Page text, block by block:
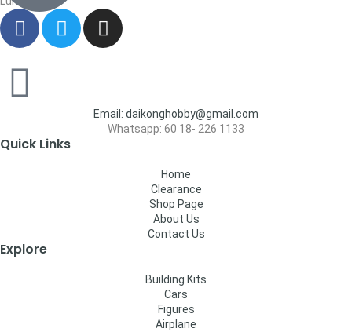
Email: daikonghobby@gmail.com
Whatsapp: 60 18- 226 1133
Quick Links
Home
Clearance
Shop Page
About Us
Contact Us
Explore
Building Kits
Cars
Figures
Airplane